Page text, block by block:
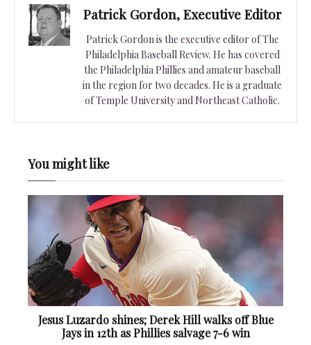
Patrick Gordon, Executive Editor
Patrick Gordon is the executive editor of The
Philadelphia Baseball Review. He has covered
the Philadelphia Phillies and amateur baseball
in the region for two decades. He is a graduate
of Temple University and Northeast Catholic.
You might like
Jesus Luzardo shines; Derek Hill walks off Blue
Jays in 12th as Phillies salvage 7-6 win